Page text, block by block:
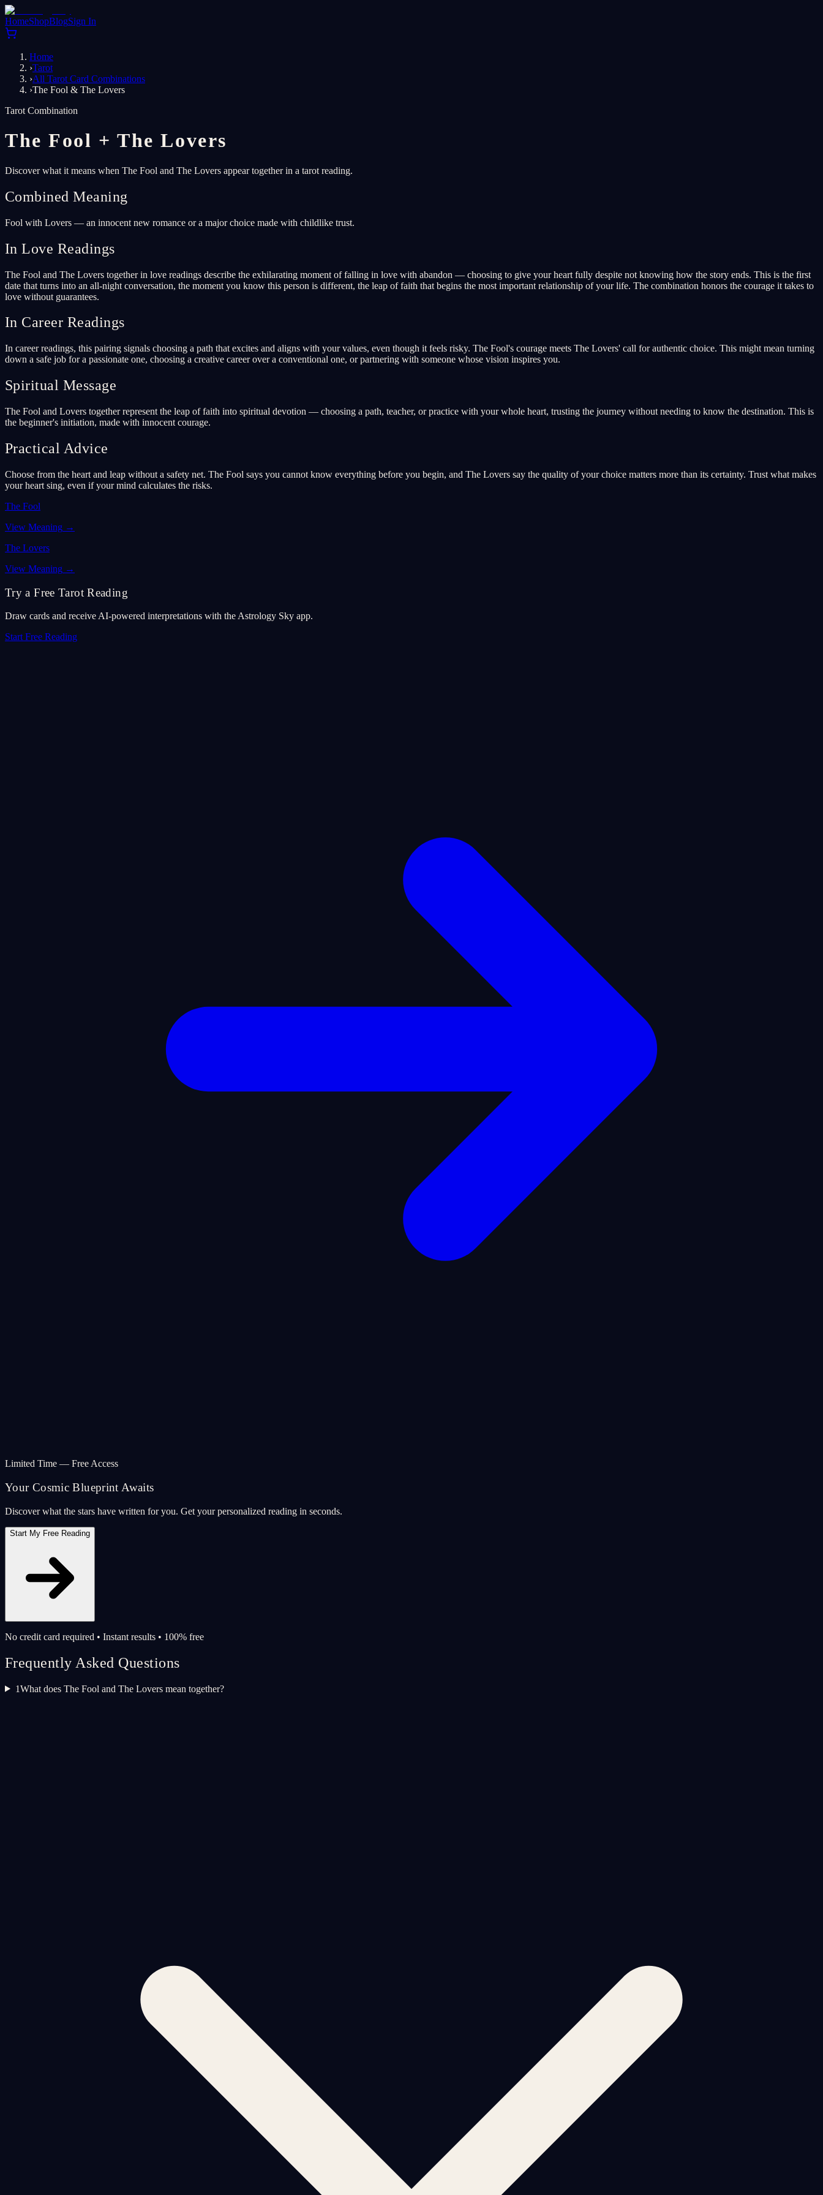
HomeShopBlogSign In
Home
›Tarot
›All Tarot Card Combinations
›The Fool & The Lovers
Tarot Combination
The Fool +The Lovers
Discover what it means when The Fool and The Lovers appear together in a tarot reading.
Combined Meaning
Fool with Lovers — an innocent new romance or a major choice made with childlike trust.
In Love Readings
The Fool and The Lovers together in love readings describe the exhilarating moment of falling in love with abandon — choosing to give your heart fully despite not knowing how the story ends. This is the first
date that turns into an all-night conversation, the moment you know this person is different, the leap of faith that begins the most important relationship of your life. The combination honors the courage it takes to
love without guarantees.
In Career Readings
In career readings, this pairing signals choosing a path that excites and aligns with your values, even though it feels risky. The Fool's courage meets The Lovers' call for authentic choice. This might mean turning
down a safe job for a passionate one, choosing a creative career over a conventional one, or partnering with someone whose vision inspires you.
Spiritual Message
The Fool and Lovers together represent the leap of faith into spiritual devotion — choosing a path, teacher, or practice with your whole heart, trusting the journey without needing to know the destination. This is
the beginner's initiation, made with innocent courage.
Practical Advice
Choose from the heart and leap without a safety net. The Fool says you cannot know everything before you begin, and The Lovers say the quality of your choice matters more than its certainty. Trust what makes
your heart sing, even if your mind calculates the risks.
The Fool
View Meaning →
The Lovers
View Meaning →
Try a Free Tarot Reading
Draw cards and receive AI-powered interpretations with the Astrology Sky app.
Start Free Reading
Limited Time — Free Access
Your Cosmic Blueprint Awaits
Discover what the stars have written for you. Get your personalized reading in seconds.
Start My Free Reading
No credit card required • Instant results • 100% free
Frequently Asked Questions
1What does The Fool and The Lovers mean together?